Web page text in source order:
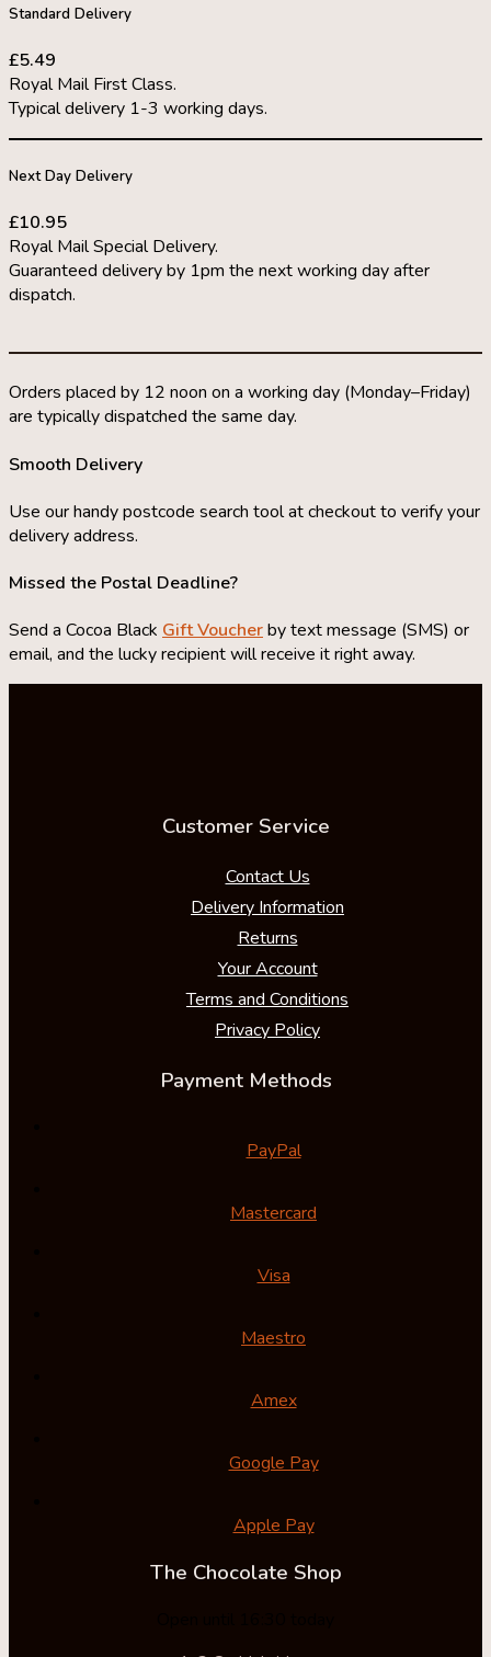
Standard Delivery
£5.49
Royal Mail First Class.
Typical delivery 1-3 working days.
Next Day Delivery
£10.95
Royal Mail Special Delivery.
Guaranteed delivery by 1pm the next working day after
dispatch.
Orders placed by 12 noon on a working day (Monday–Friday)
are typically dispatched the same day.
Smooth Delivery
Use our handy postcode search tool at checkout to verify your
delivery address.
Missed the Postal Deadline?
Send a Cocoa Black Gift Voucherby text message (SMS) or
email, and the lucky recipient will receive it right away.
Customer Service
Contact Us
Delivery Information
Returns
Your Account
Terms and Conditions
Privacy Policy
Payment Methods
PayPal
Mastercard
Visa
Maestro
Amex
Google Pay
Apple Pay
The Chocolate Shop